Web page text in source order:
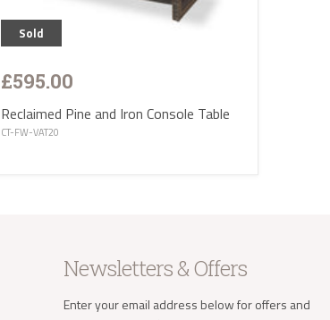
Sold
£595.00
Reclaimed Pine and Iron Console Table
CT-FW-VAT20
Newsletters & Offers
Enter your email address below for offers and